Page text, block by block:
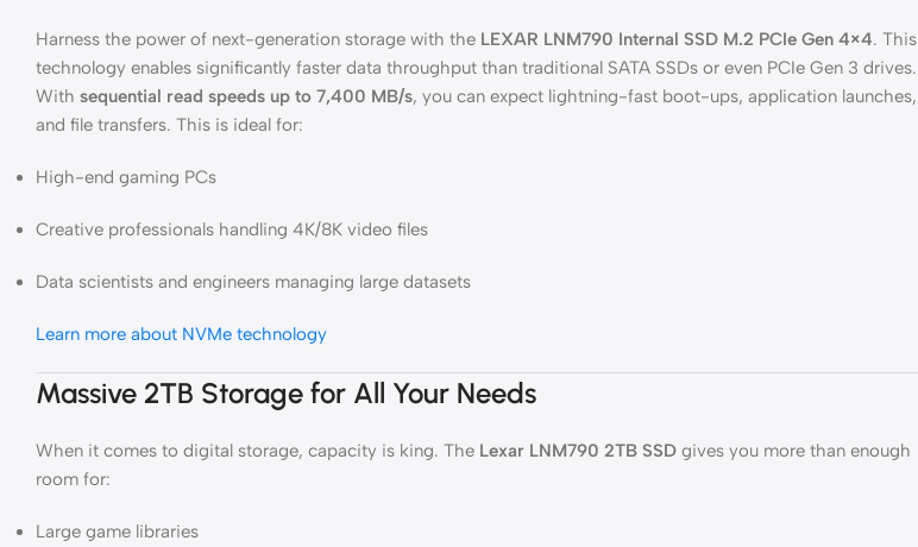
Harness the power of next-generation storage with the LEXAR LNM790 Internal SSD M.2 PCIe Gen 4×4. This
technology enables significantly faster data throughput than traditional SATA SSDs or even PCIe Gen 3 drives.
With sequential read speeds up to 7,400 MB/s, you can expect lightning-fast boot-ups, application launches,
and file transfers. This is ideal for:
High-end gaming PCs
Creative professionals handling 4K/8K video files
Data scientists and engineers managing large datasets
Learn more about NVMe technology
Massive 2TB Storage for All Your Needs
When it comes to digital storage, capacity is king. The Lexar LNM790 2TB SSD gives you more than enough
room for:
Large game libraries